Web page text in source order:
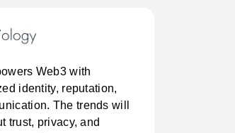
Web3 with
identity, reputation,
The trends will
trust, privacy, and